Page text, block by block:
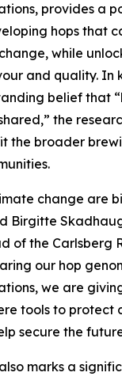
provides a
hops that
while
and quality. In
belief that
the
the broader
change are
Birgitte
of the Carlsberg
our hop
we are
tools to protect
secure the
marks a